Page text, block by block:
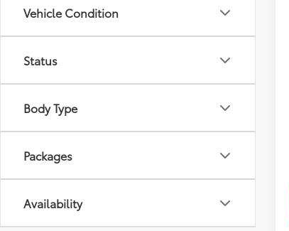
Vehicle Condition
Status
Body Type
Packages
Availability